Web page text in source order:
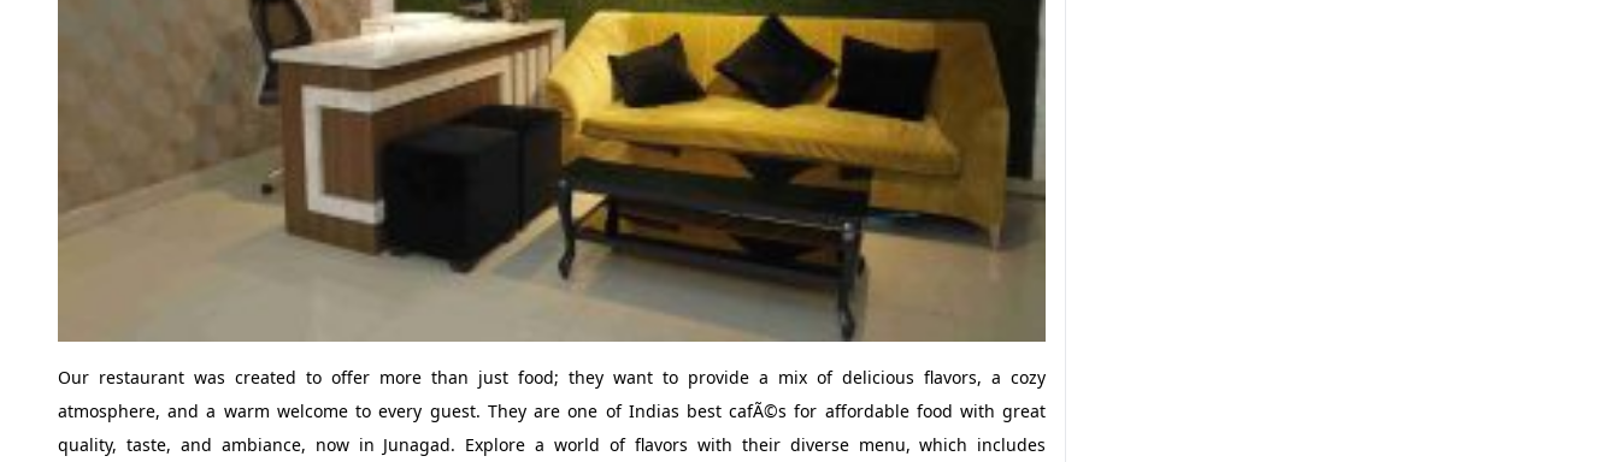
Our restaurant was created to offer more than just food; they want to provide a mix of delicious flavors, a cozy
atmosphere, and a warm welcome to every guest. They are one of Indias best cafÃ©s for affordable food with great
quality, taste, and ambiance, now in Junagad. Explore a world of flavors with their diverse menu, which includes